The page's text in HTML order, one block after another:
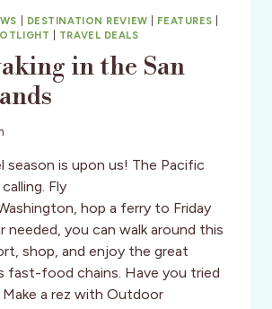
DESTINATION REVIEW FEATURES
TRAVEL DEALS
in the San
season is upon us! The Pacific
Fly
hop a ferry to Friday
needed, you can walk around this
shop, and enjoy the great
fast-food chains. Have you tried
Make a rez with Outdoor